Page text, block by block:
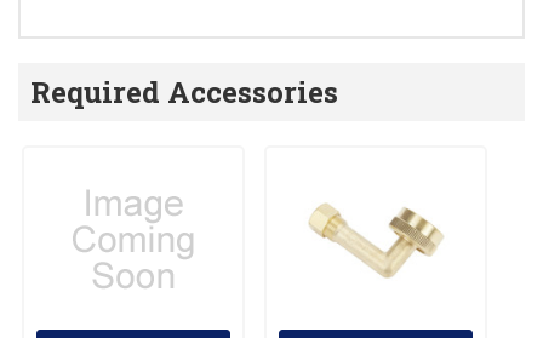
Required Accessories